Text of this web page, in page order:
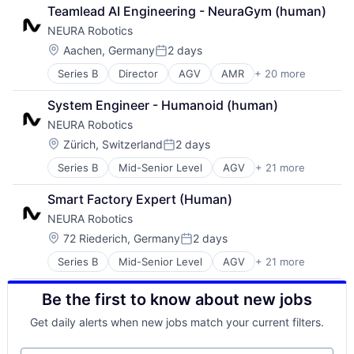
Other Hardware
Robotics
Robots
Science and Engineering
Software
Technology
Transportation
Fleet Management
Hardware
Industrial Automation
Machine Learning
Machinery
Manufacturing
Other Hardware
Robotics
Robots
Science and Engineering
Software
Technology
Transportation
Automation Machinery Manufacturing
Cobots
Collaborative Robots
Data & Analytics
Electronic Equipment and Instruments
Fleet Management
Hardware
Industrial Automation
Machine Learning
Machinery
Manufacturing
Other Hardware
Robotics
Robots
Science and Engineering
Software
Technology
Transportation
Teamlead AI Engineering - NeuraGym (human)
NEURA Robotics
Location:
Aachen, GermanyPosted:
2 days
Series B Director AGV AMR + 20 more
Artificial Intelligence (AI)
Automation
Automation Machinery Manufacturing
Cobots
Collaborative Robots
Data & Analytics
Electronic Equipment and Instruments
Fleet Management
Hardware
Industrial Automation
Machine Learning
Machinery
Manufacturing
Other Hardware
Robotics
Robots
Science and Engineering
Software
System Engineer - Humanoid (human)
NEURA Robotics
Location:
Zürich, SwitzerlandPosted:
2 days
Series B Mid-Senior Level AGV + 21 more
AMR
Artificial Intelligence (AI)
Automation
Automation Machinery Manufacturing
Cobots
Collaborative Robots
Data & Analytics
Electronic Equipment and Instruments
Fleet Management
Hardware
Industrial Automation
Machine Learning
Smart Factory Expert (Human)
NEURA Robotics
Location:
72 Riederich, GermanyPosted:
2 days
Series B Mid-Senior Level AGV + 21 more
AMR
Artificial Intelligence (AI)
Automation
Automation Machinery Manufacturing
Cobots
Collaborative Robots
Be the first to know about new jobs
Get daily alerts when new jobs match your current filters.